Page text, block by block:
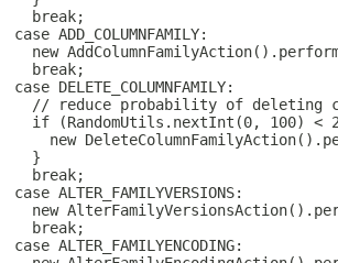
break;
case ADD_COLUMNFAMILY:
new
break;
case DELETE_COLUMNFAMILY:
// reduce probability of deleting
if (RandomUtils.nextInt(0, 100) <
new
}
break;
case ALTER_FAMILYVERSIONS:
new
break;
case ALTER_FAMILYENCODING: